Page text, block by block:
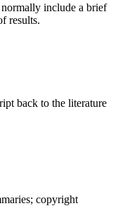
include a brief
results.
back to the literature
copyright